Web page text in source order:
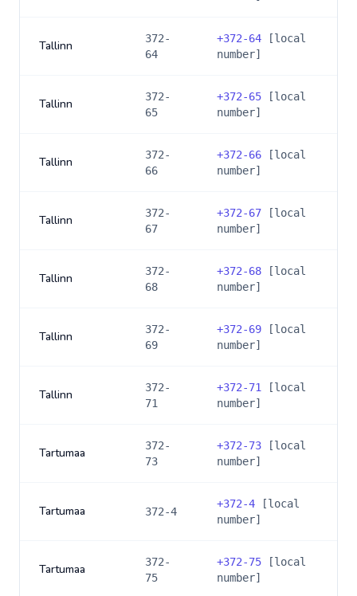
Tallinn
372-
64
+372-64 [local
number]
Tallinn
372-
65
+372-65 [local
number]
Tallinn
372-
66
+372-66 [local
number]
Tallinn
372-
67
+372-67 [local
number]
Tallinn
372-
68
+372-68 [local
number]
Tallinn
372-
69
+372-69 [local
number]
Tallinn
372-
71
+372-71
[local
number]
Tartumaa
372-
73
+372-73 [local
number]
Tartumaa 372-4
+372-4 [local
number]
Tartumaa
372-
75
+372-75 [local
number]